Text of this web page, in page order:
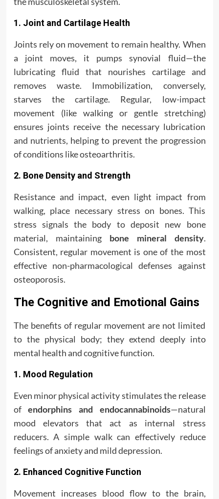
1. Joint and Cartilage Health
Joints rely on movement to remain healthy. When
a joint moves, it pumps synovial fluid—the
lubricating fluid that nourishes cartilage and
removes waste. Immobilization, conversely,
starves the cartilage. Regular, low-impact
movement (like walking or gentle stretching)
ensures joints receive the necessary lubrication
and nutrients, helping to prevent the progression
of conditions like osteoarthritis.
2. Bone Density and Strength
Resistance and impact, even light impact from
walking, place necessary stress on bones. This
stress signals the body to deposit new bone
material, maintaining bone mineral density.
Consistent, regular movement is one of the most
effective non-pharmacological defenses against
osteoporosis.
The Cognitive and Emotional Gains
The benefits of regular movement are not limited
to the physical body; they extend deeply into
mental health and cognitive function.
1. Mood Regulation
Even minor physical activity stimulates the release
ofendorphins and endocannabinoids—natural
mood elevators that act as internal stress
reducers. A simple walk can effectively reduce
feelings of anxiety and mild depression.
2. Enhanced Cognitive Function
Movement increases blood flow to the brain,